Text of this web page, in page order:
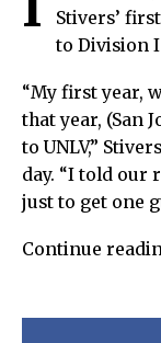
Stivers’
to Division I
“My first year,
that year, (San
to UNLV,”
day. “I told our
just to get one
Continue